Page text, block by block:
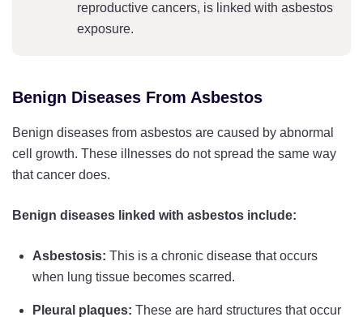
reproductive cancers, is linked with asbestos
exposure.
Benign Diseases From Asbestos
Benign diseases from asbestos are caused by abnormal
cell growth. These illnesses do not spread the same way
that cancer does.
Benign diseases linked with asbestos include:
Asbestosis: This is a chronic disease that occurs
when lung tissue becomes scarred.
Pleural plaques: These are hard structures that occur